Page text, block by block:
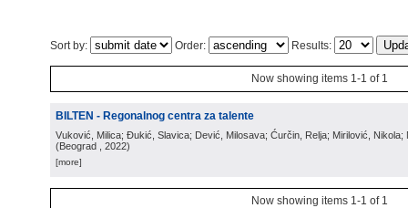
Sort by: Order: Results:
Now showing items 1-1 of 1
BILTEN - Regonalnog centra za talente
Vuković, Milica; Đukić, Slavica; Dević, Milosava; Ćurčin, Relja; Mirilović, Nikola;
(Beograd , 2022)
[more]
Now showing items 1-1 of 1